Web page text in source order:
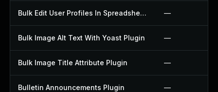
Bulk Edit User Profiles In Spreadsheet Plugin —
Bulk Image Alt Text With Yoast Plugin —
Bulk Image Title Attribute Plugin —
Bulletin Announcements Plugin —